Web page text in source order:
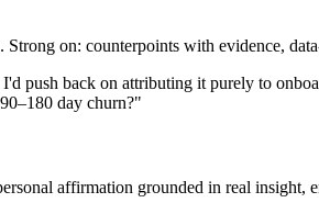
on: counterpoints with evidence,
push back on attributing it purely to
day churn?"
affirmation grounded in real insight,